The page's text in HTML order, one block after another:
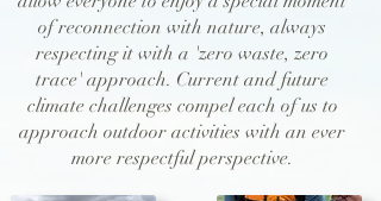
of reconnection with nature, always
respecting it with a 'zero waste, zero
trace' approach. Current and future
climate challenges compel each of us to
approach outdoor activities with an ever
more respectful perspective.